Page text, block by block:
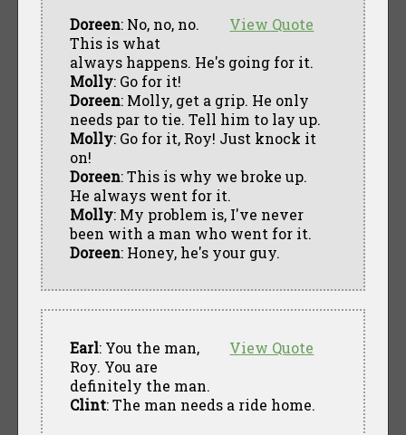
View Quote
Doreen: No, no, no.
This is what
always happens. He's going for it.
Molly: Go for it!
Doreen: Molly, get a grip. He only
needs par to tie. Tell him to lay up.
Molly: Go for it, Roy! Just knock it
on!
Doreen: This is why we broke up.
He always went for it.
Molly: My problem is, I've never
been with a man who went for it.
Doreen: Honey, he's your guy.
View Quote
Earl: You the man,
Roy. You are
definitely the man.
Clint: The man needs a ride home.